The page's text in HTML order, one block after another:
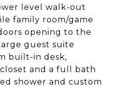
level walk-out
family room/game
opening to the
guest suite
built-in desk,
and a full bath
shower and custom